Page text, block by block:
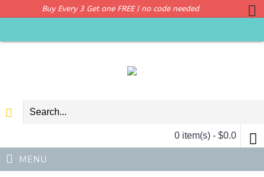
Buy Every 3 Get one FREE | no code needed
0 item(s) - $0.0
MENU